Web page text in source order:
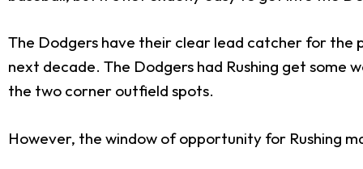
The Dodgers have their clear lead catcher for the
next decade. The Dodgers had Rushing get some
the two corner outfield spots.
However, the window of opportunity for Rushing